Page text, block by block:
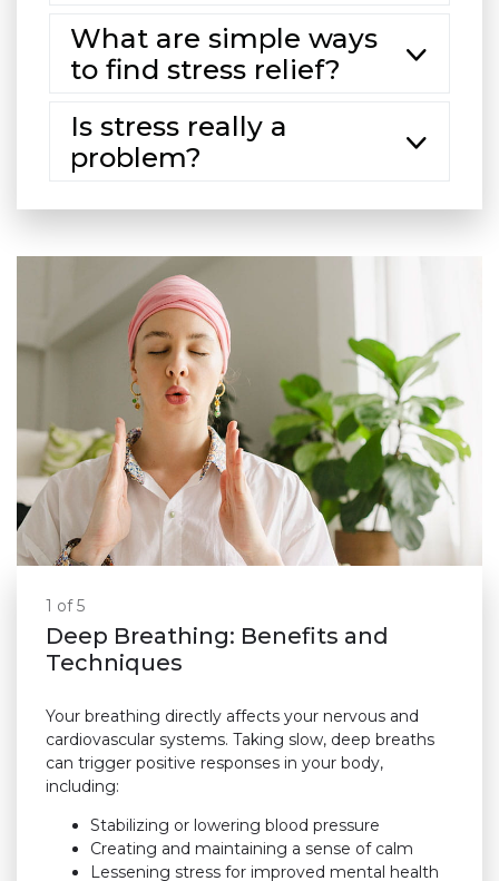
What are simple ways
to find stress relief?
Is stress really a
problem?
1 of 5
Deep Breathing: Benefits and
Techniques
Your breathing directly affects your nervous and
cardiovascular systems. Taking slow, deep breaths
can trigger positive responses in your body,
including:
Stabilizing or lowering blood pressure
Creating and maintaining a sense of calm
Lessening stress for improved mental health